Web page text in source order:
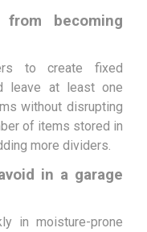
becoming
to create fixed
leave at least one
without disrupting
of items stored in
more dividers.
in a garage
in moisture-prone